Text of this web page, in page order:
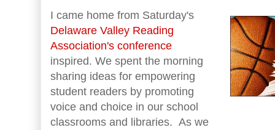
I came home from Saturday's
Delaware Valley Reading
Association's conference
inspired. We spent the morning
sharing ideas for empowering
student readers by promoting
voice and choice in our school
classrooms and libraries. As we